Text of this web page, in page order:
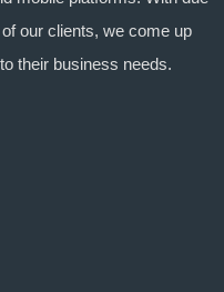
our clients, we come up
their business needs.